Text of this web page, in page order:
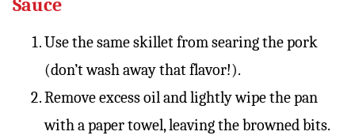
Sauce
Use the same skillet from searing the pork
(don’t wash away that flavor!).
Remove excess oil and lightly wipe the pan
with a paper towel, leaving the browned bits.